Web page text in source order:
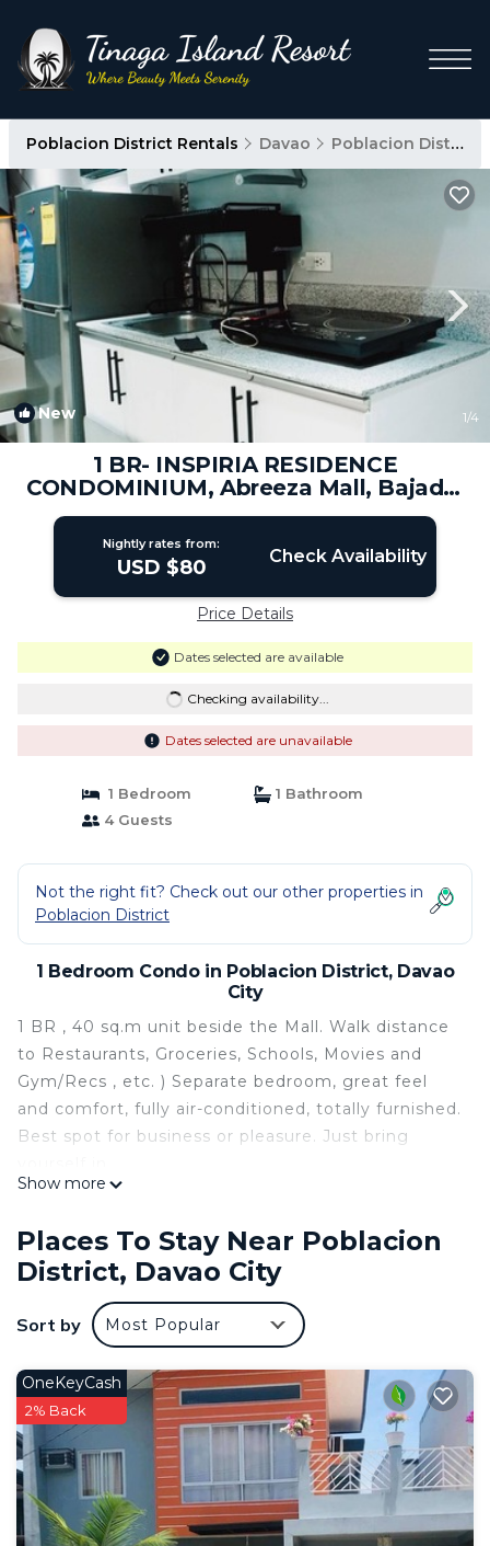
Poblacion District Rentals Davao Poblacion District
New 1/4
1 BR- INSPIRIA RESIDENCE
CONDOMINIUM, Abreeza Mall, Bajada,
Davao City. | Condo in Davao City
Nightly rates from:
USD $80 Check Availability
Price Details
Dates selected are available
Checking availability...
Dates selected are unavailable
1 Bedroom
1 Bathroom
4 Guests
Not the right fit? Check out our other properties in
Poblacion District
1 Bedroom Condo in Poblacion District, Davao
City
1 BR , 40 sq.m unit beside the Mall. Walk distance
to Restaurants, Groceries, Schools, Movies and
Gym/Recs , etc. ) Separate bedroom, great feel
and comfort, fully air-conditioned, totally furnished.
Best spot for business or pleasure. Just bring
with Air Conditioner, Accessibility, Bedding/Linens,
for your convenience. This Condo features many
amenities for guests who want to stay for a few
days, a weekend or probably a longer vacation with
family, friends or group. The rental Condo has 1
Bedroom and 1 Bathroom to make you feel right
at home.
Check to see if this Condo has the amenities you
need and a location that makes this a great choice
to stay in Poblacion District. Enjoy your stay in
Poblacion District at this Condo.
Show more
Places To Stay Near Poblacion
District, Davao City
Sort by Most Popular
OneKeyCash
2% Back